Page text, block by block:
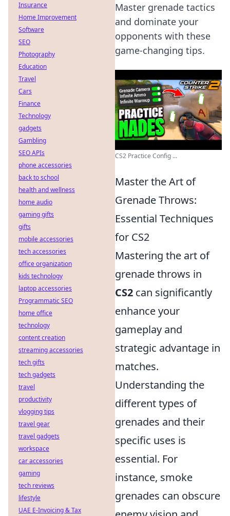
Master grenade tactics
and dominate your
opponents with these
game-changing tips.
CS2 Practice Config ...
Master the Art of
Grenade Throws:
Essential Techniques
for CS2
Mastering the art of
grenade throws in
CS2 can significantly
enhance your
gameplay and
strategic advantage in
matches.
Understanding the
different types of
grenades and their
specific uses is
essential. For
instance, smoke
grenades can obscure
Insurance
Home Improvement
Software
SEO
Photography
Education
Travel
Cars
Finance
Technology
gadgets
Gambling
SEO APIs
phone accessories
back to school
health and wellness
home audio
gaming gifts
gifts
mobile accessories
tech accessories
office organization
kids technology
laptop accessories
Programmatic SEO
home office
technology
content creation
streaming accessories
tech gifts
tech gadgets
travel
productivity
vlogging tips
travel gear
travel gadgets
workspace
car accessories
gaming
tech reviews
lifestyle
UAE E-Invoicing & Tax